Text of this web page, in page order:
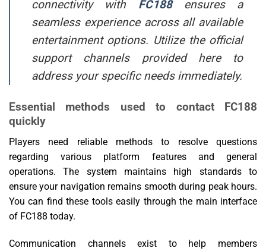
connectivity with FC188ensures a
seamless experience across all available
entertainment options. Utilize the official
support channels provided here to
address your specific needs immediately.
Essential methods used to contact FC188
quickly
Players need reliable methods to resolve questions
regarding various platform features and general
operations. The system maintains high standards to
ensure your navigation remains smooth during peak hours.
You can find these tools easily through the main interface
of FC188 today.
Communication channels exist to help members